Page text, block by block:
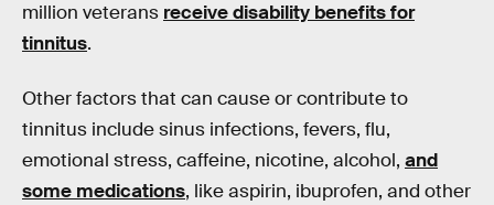
million veterans receive disability benefits for
tinnitus.
Other factors that can cause or contribute to
tinnitus include sinus infections, fevers, flu,
emotional stress, caffeine, nicotine, alcohol, and
some medications, like aspirin, ibuprofen, and other